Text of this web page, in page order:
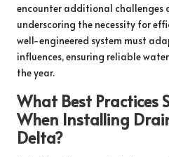
encounter additional challenges
underscoring the necessity for
well-engineered system must
influences, ensuring reliable
the year.
What Best Practices
When Installing
Delta?